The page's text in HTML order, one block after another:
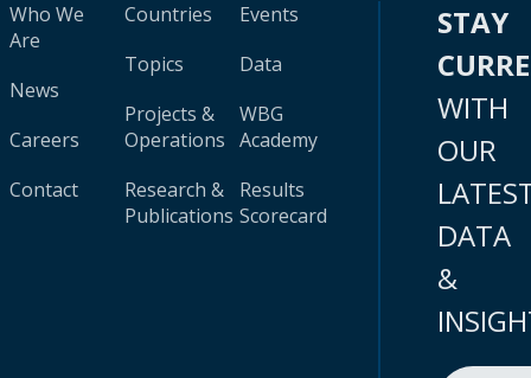
Who We
Are
News
Careers
Contact
Countries
Topics
Projects &
Operations
Research &
Publications
Events
Data
WBG
Academy
Results
Scorecard
STAY
WITH
OUR
DATA
&